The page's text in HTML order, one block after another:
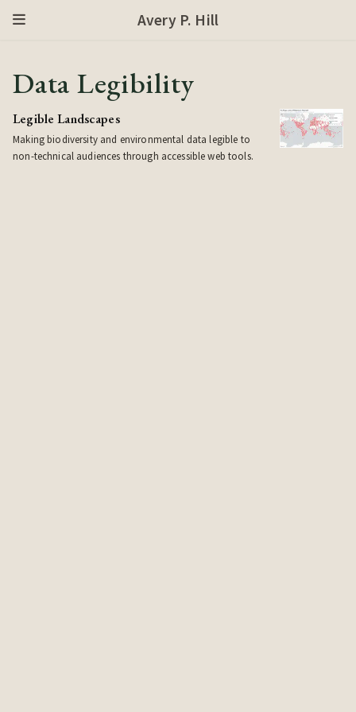
Avery P. Hill
Data Legibility
Legible Landscapes
Making biodiversity and environmental data legible to
non-technical audiences through accessible web tools.